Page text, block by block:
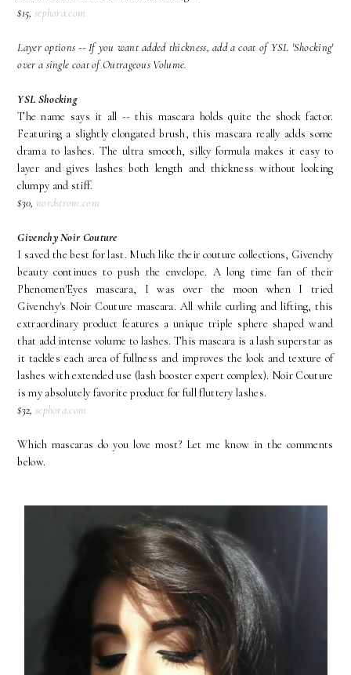
$15, sephora.com
Layer options -- If you want added thickness, add a coat of YSL 'Shocking'
over a single coat of Outrageous Volume.
YSL Shocking
The name says it all -- this mascara holds quite the shock factor.
Featuring a slightly elongated brush, this mascara really adds some
drama to lashes. The ultra smooth, silky formula makes it easy to
layer and gives lashes both length and thickness without looking
clumpy and stiff.
$30, nordstrom.com
Givenchy Noir Couture
I saved the best for last. Much like their couture collections, Givenchy
beauty continues to push the envelope. A long time fan of their
Phenomen'Eyes mascara, I was over the moon when I tried
Givenchy's Noir Couture mascara. All while curling and lifting, this
extraordinary product features a unique triple sphere shaped wand
that add intense volume to lashes. This mascara is a lash superstar as
it tackles each area of fullness and improves the look and texture of
lashes with extended use (lash booster expert complex). Noir Couture
is my absolutely favorite product for full fluttery lashes.
$32, sephora.com
Which mascaras do you love most? Let me know in the comments
below.